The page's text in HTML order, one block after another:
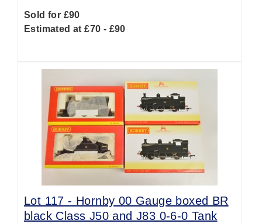
Sold for £90
Estimated at £70 - £90
Lot 117 - Hornby 00 Gauge boxed BR
black Class J50 and J83 0-6-0 Tank